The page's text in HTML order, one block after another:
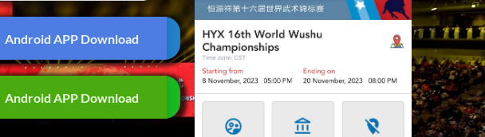
Android APP Download
Android APP Download